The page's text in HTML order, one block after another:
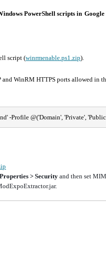
PowerShell scripts in
script (winrmenable.ps1.zip).
WinRM HTTPS ports allowed in
-Profile @('Domain', 'Private',
> Securityand then set